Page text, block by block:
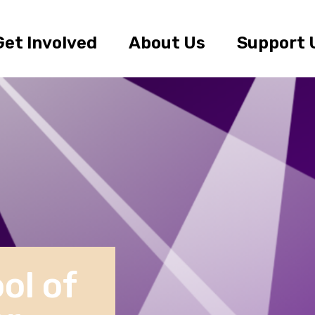
Involved About Us Support
of